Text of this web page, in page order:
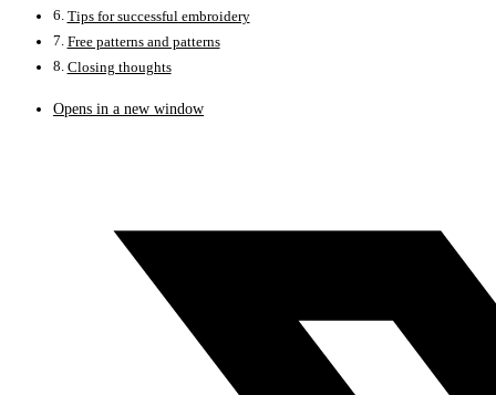
Tips for successful embroidery
Free patterns and patterns
Closing thoughts
Opens in a new window